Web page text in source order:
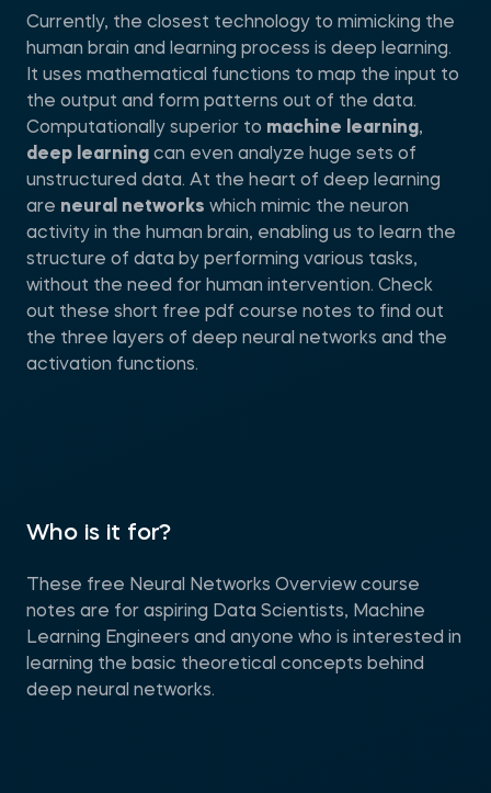
Currently, the closest technology to mimicking the
human brain and learning process is deep learning.
It uses mathematical functions to map the input to
the output and form patterns out of the data.
Computationally superior to machine learning,
deep learning can even analyze huge sets of
unstructured data. At the heart of deep learning
are neural networks which mimic the neuron
activity in the human brain, enabling us to learn the
structure of data by performing various tasks,
without the need for human intervention. Check
out these short free pdf course notes to find out
the three layers of deep neural networks and the
activation functions.
Who is it for?
These free Neural Networks Overview course
notes are for aspiring Data Scientists, Machine
Learning Engineers and anyone who is interested in
learning the basic theoretical concepts behind
deep neural networks.